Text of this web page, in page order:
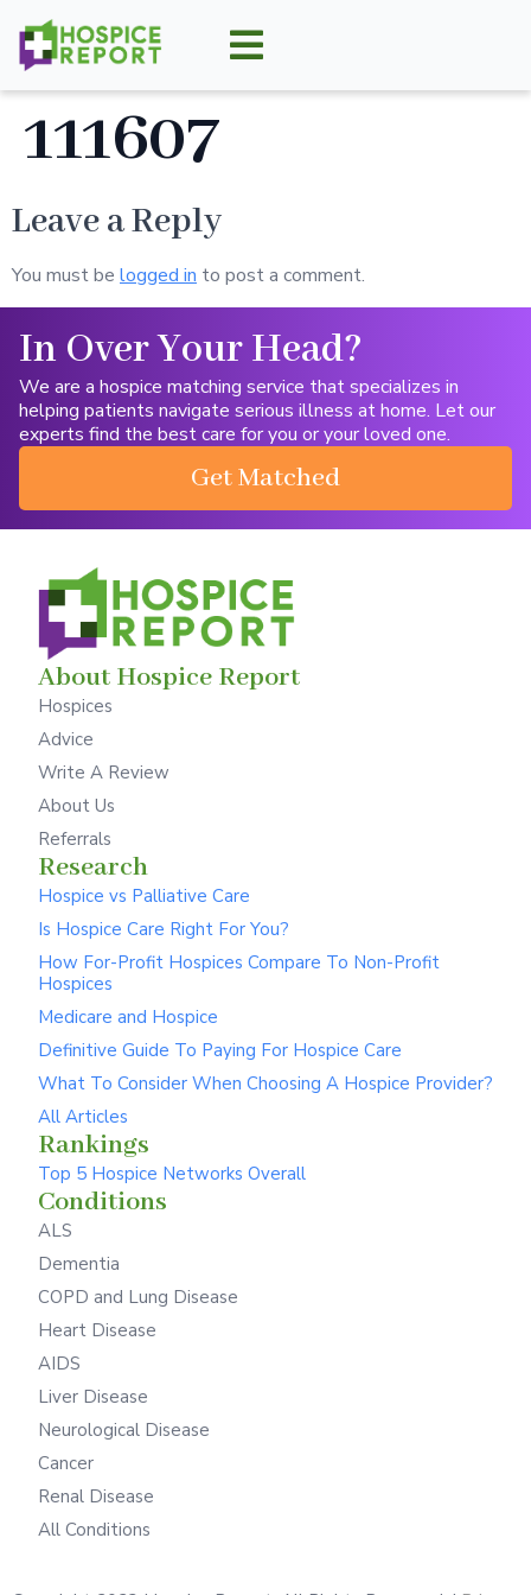
111607
Leave a Reply
You must be logged in to post a comment.
In Over Your Head?
We are a hospice matching service that specializes in
helping patients navigate serious illness at home. Let our
experts find the best care for you or your loved one.
Get Matched
About Hospice Report
Hospices
Advice
Write A Review
About Us
Referrals
Research
Hospice vs Palliative Care
Is Hospice Care Right For You?
How For-Profit Hospices Compare To Non-Profit
Hospices
Medicare and Hospice
Definitive Guide To Paying For Hospice Care
What To Consider When Choosing A Hospice Provider?
All Articles
Rankings
Top 5 Hospice Networks Overall
Conditions
ALS
Dementia
COPD and Lung Disease
Heart Disease
AIDS
Liver Disease
Neurological Disease
Cancer
Renal Disease
All Conditions